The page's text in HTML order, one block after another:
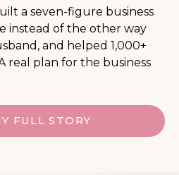
a seven-figure business
instead of the other way
and helped 1,000+
real plan for the business
FULL STORY